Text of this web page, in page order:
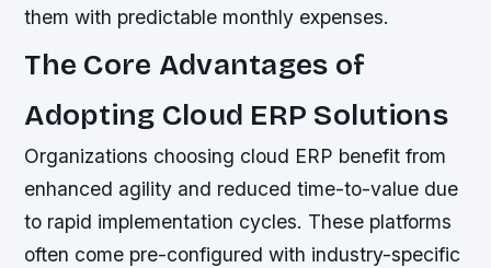
them with predictable monthly expenses.
The Core Advantages of
Adopting Cloud ERP Solutions
Organizations choosing cloud ERP benefit from
enhanced agility and reduced time-to-value due
to rapid implementation cycles. These platforms
often come pre-configured with industry-specific